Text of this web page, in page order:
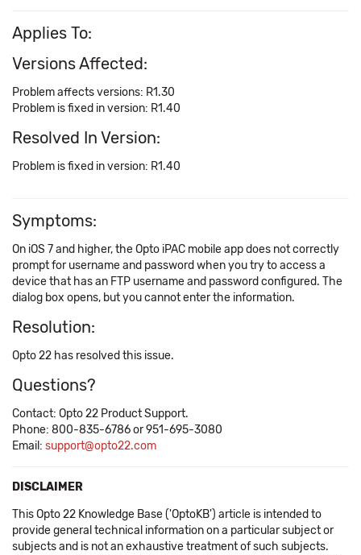
Applies To:
Versions Affected:
Problem affects versions: R1.30
Problem is fixed in version: R1.40
Resolved In Version:
Problem is fixed in version: R1.40
Symptoms:
On iOS 7 and higher, the Opto iPAC mobile app does not correctly
prompt for username and password when you try to access a
device that has an FTP username and password configured. The
dialog box opens, but you cannot enter the information.
Resolution:
Opto 22 has resolved this issue.
Questions?
Contact: Opto 22 Product Support.
Phone: 800-835-6786 or 951-695-3080
Email: support@opto22.com
DISCLAIMER
This Opto 22 Knowledge Base ('OptoKB') article is intended to
provide general technical information on a particular subject or
subjects and is not an exhaustive treatment of such subjects.